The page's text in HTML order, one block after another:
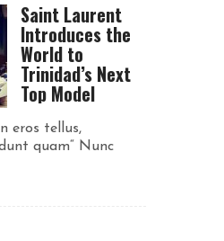
Saint Laurent
Introduces the
World to
Trinidad’s Next
Top Model
eros tellus,
quam“ Nunc